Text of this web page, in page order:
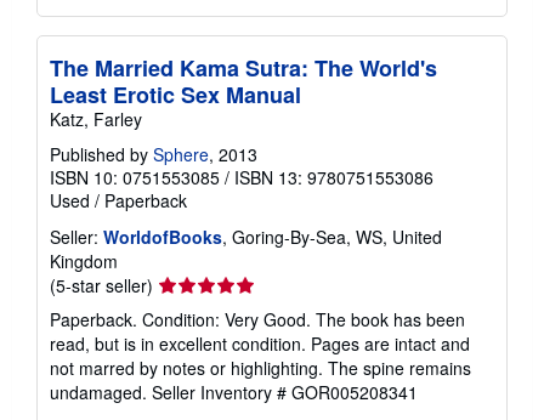
The Married Kama Sutra: The World's
Least Erotic Sex Manual
Katz, Farley
Published by Sphere, 2013
ISBN 10: 0751553085 / ISBN 13: 9780751553086
Used / Paperback
Seller: WorldofBooks, Goring-By-Sea, WS, United
Kingdom
(5-star seller) Seller
rating
5
out
of
5
Paperback. Condition: Very Good. The book has been
read, but is in excellent condition. Pages are intact and
not marred by notes or highlighting. The spine remains
undamaged. Seller Inventory # GOR005208341